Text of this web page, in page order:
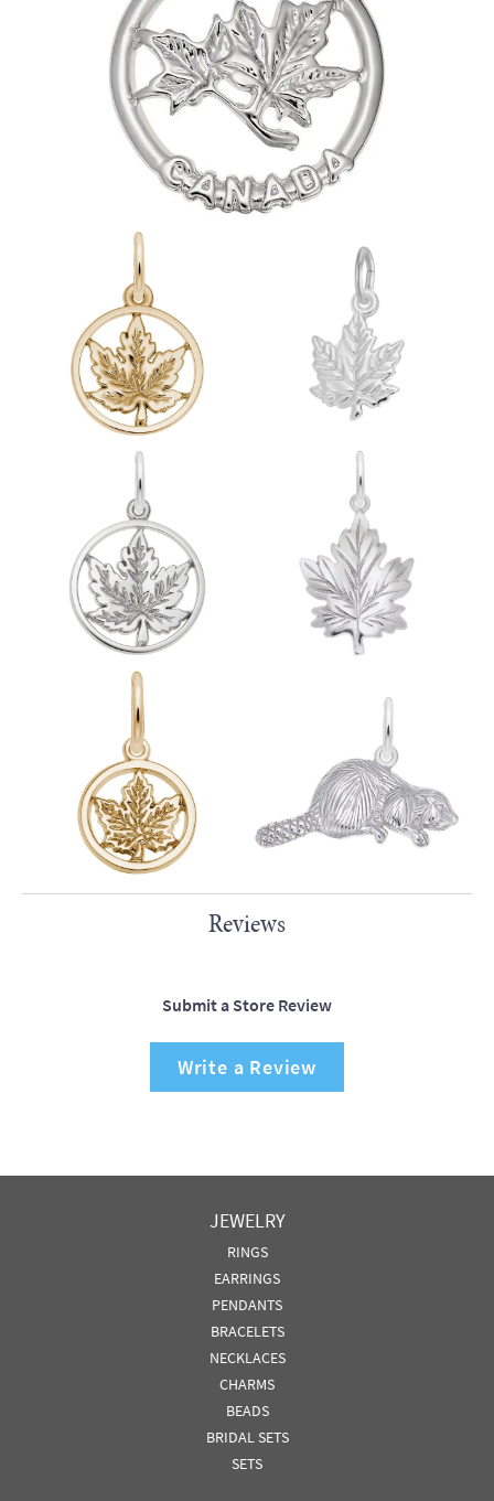
Reviews
Submit a Store Review
Write a Review
JEWELRY
RINGS
EARRINGS
PENDANTS
BRACELETS
NECKLACES
CHARMS
BEADS
BRIDAL SETS
SETS